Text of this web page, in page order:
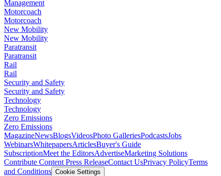
Management
Motorcoach
Motorcoach
New Mobility
New Mobility
Paratransit
Paratransit
Rail
Rail
Security and Safety
Security and Safety
Technology
Technology
Zero Emissions
Zero Emissions
MagazineNewsBlogsVideosPhoto GalleriesPodcastsJobs
WebinarsWhitepapersArticlesBuyer's Guide
SubscriptionMeet the EditorsAdvertiseMarketing Solutions
Contribute Content Press ReleaseContact UsPrivacy PolicyTerms
and Conditions Cookie Settings